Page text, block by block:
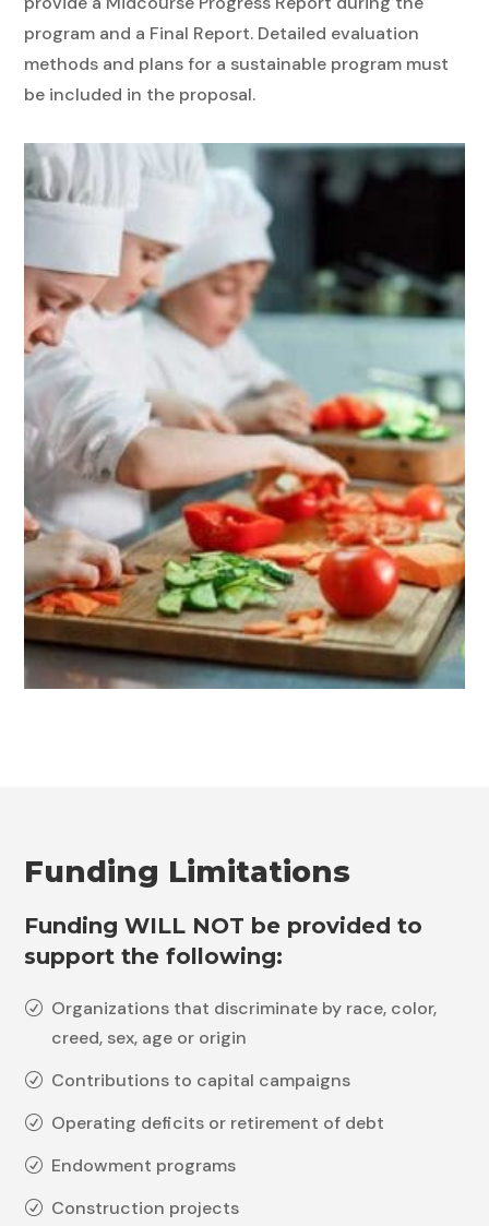
program and a Final Report. Detailed evaluation
methods and plans for a sustainable program must
be included in the proposal.
Funding Limitations
Funding WILL NOT be provided to
support the following:
R Organizations that discriminate by race, color,
creed, sex, age or origin
R Contributions to capital campaigns
R Operating deficits or retirement of debt
R Endowment programs
R Construction projects